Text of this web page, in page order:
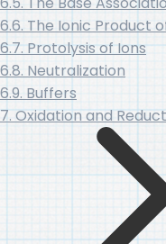
6.6. The Ionic Product
6.7. Protolysis of Ions
6.8. Neutralization
6.9. Buffers
7. Oxidation and